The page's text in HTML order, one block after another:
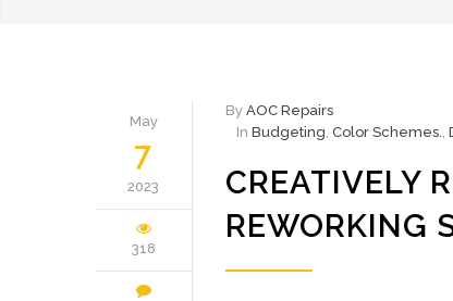
May
7
2023
318
By AOC Repairs
In Budgeting, Color Schemes.,
CREATIVELY
REWORKING